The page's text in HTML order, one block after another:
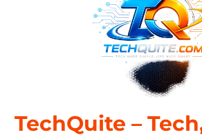
TechQuite –